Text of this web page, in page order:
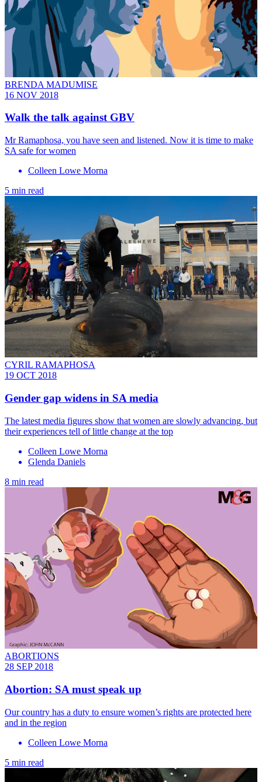
BRENDA MADUMISE
16 NOV 2018
Walk the talk against GBV
Mr Ramaphosa, you have seen and listened. Now it is time to make
SA safe for women
Colleen Lowe Morna
5 min read
CYRIL RAMAPHOSA
19 OCT 2018
Gender gap widens in SA media
The latest media figures show that women are slowly advancing, but
their experiences tell of little change at the top
Colleen Lowe Morna
Glenda Daniels
8 min read
ABORTIONS
28 SEP 2018
Abortion: SA must speak up
Our country has a duty to ensure women’s rights are protected here
and in the region
Colleen Lowe Morna
5 min read